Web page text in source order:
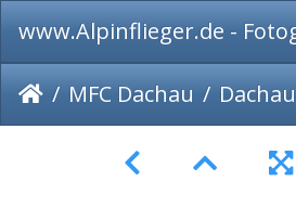
www.Alpinflieger.de -
MFC Dachau